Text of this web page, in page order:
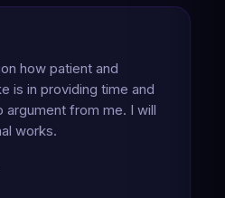
how patient and
from me. I will
works.